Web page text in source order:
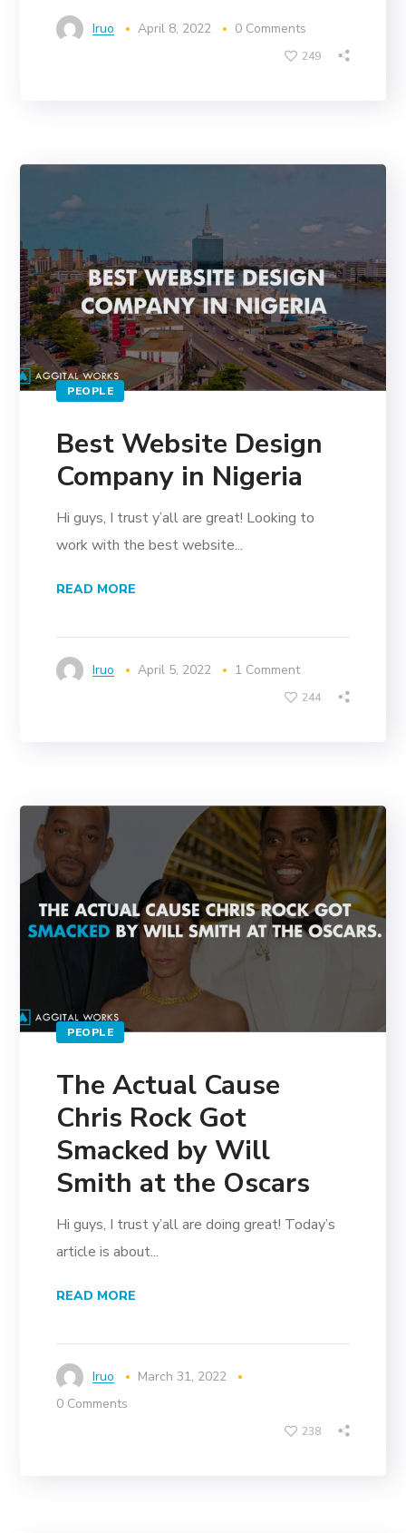
Iruo April 8, 2022 0 Comments
249
PEOPLE
Best Website Design
Company in Nigeria
Hi guys, I trust y’all are great! Looking to
work with the best website...
READ MORE
Iruo April 5, 2022 1 Comment
244
PEOPLE
The Actual Cause
Chris Rock Got
Smacked by Will
Smith at the Oscars
Hi guys, I trust y’all are doing great! Today’s
article is about...
READ MORE
Iruo
March 31, 2022
0 Comments
238